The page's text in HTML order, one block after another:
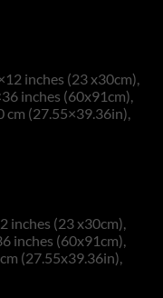
inches (23 x30cm),
inches (60x91cm),
(27.55×39.36in),
inches (23 x30cm),
inches (60x91cm),
(27.55x39.36in),